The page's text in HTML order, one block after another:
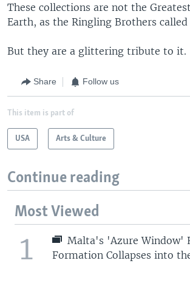
These collections are not the
Earth, as the Ringling Brothers
But they are a glittering tribute to it.
Share Follow us
This item is part of
USA Arts & Culture
Continue reading
Most Viewed
1
Malta's 'Azure Window'
Formation Collapses into